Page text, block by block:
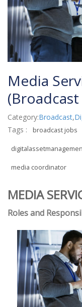
Media
Category:Broadcast,
Tags :
broadcast jobs
media coordinator
MEDIA
Roles and